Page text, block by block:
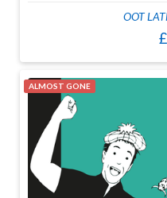
OOT
ALMOST GONE